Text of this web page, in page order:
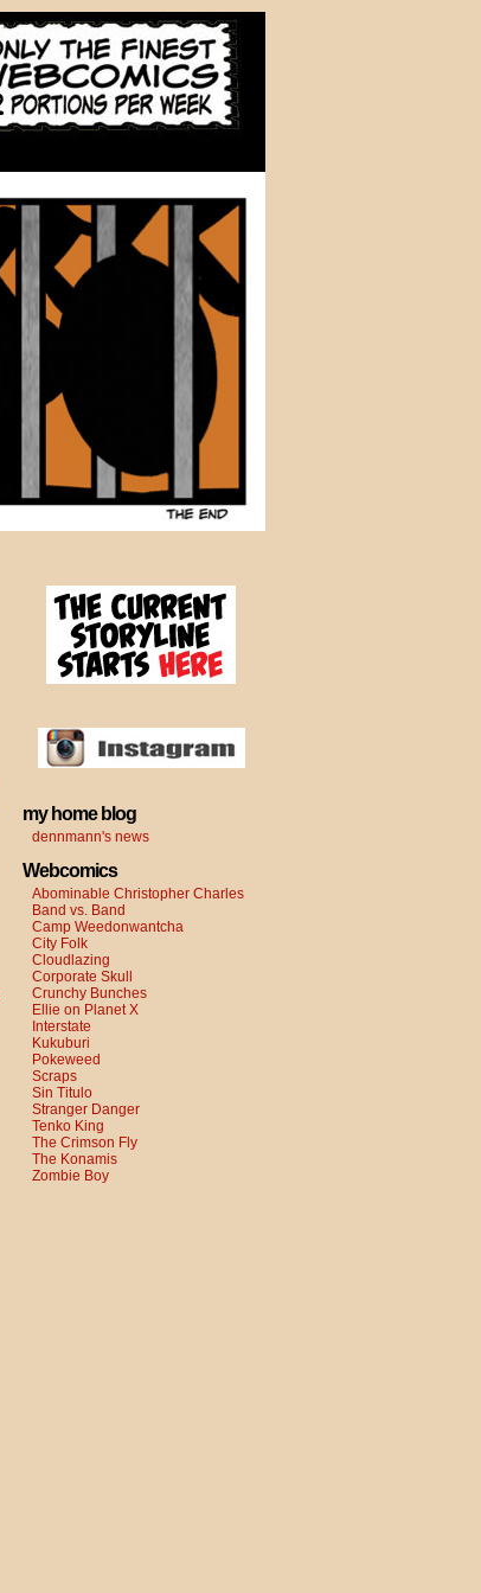
my home blog
dennmann's news
Webcomics
Abominable Christopher Charles
Band vs. Band
Camp Weedonwantcha
City Folk
Cloudlazing
Corporate Skull
Crunchy Bunches
Ellie on Planet X
Interstate
Kukuburi
Pokeweed
Scraps
Sin Titulo
Stranger Danger
Tenko King
The Crimson Fly
The Konamis
Zombie Boy